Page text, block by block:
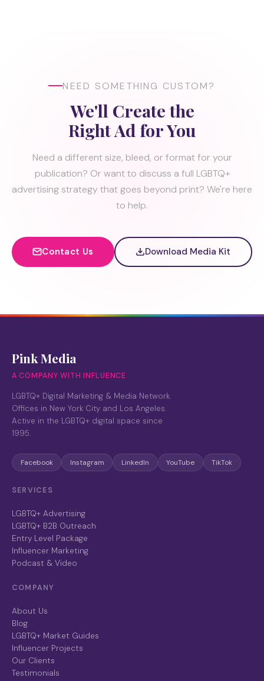
NEED SOMETHING CUSTOM?
We'll Create the
Right Ad for You
Need a different size, bleed, or format for your
publication? Or want to discuss a full LGBTQ+
advertising strategy that goes beyond print? We're here
to help.
Contact Us Download Media Kit
Pink Media
A COMPANY WITH INFLUENCE
LGBTQ+ Digital Marketing & Media Network.
Offices in New York City and Los Angeles.
Active in the LGBTQ+ digital space since
1995.
Facebook Instagram LinkedIn YouTube TikTok
SERVICES
LGBTQ+ Advertising
LGBTQ+ B2B Outreach
Entry Level Package
Influencer Marketing
Podcast & Video
COMPANY
About Us
Blog
LGBTQ+ Market Guides
Influencer Projects
Our Clients
Testimonials